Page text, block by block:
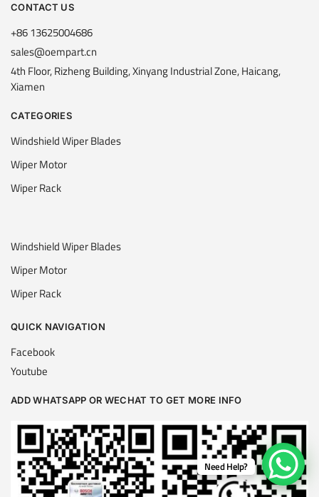
CONTACT US
+86 13625004686
sales@oempart.cn
4th Floor, Rizheng Building, Xinyang Industrial Zone, Haicang,
Xiamen
CATEGORIES
Windshield Wiper Blades
Wiper Motor
Wiper Rack
Windshield Wiper Blades
Wiper Motor
Wiper Rack
QUICK NAVIGATION
Facebook
Youtube
ADD WHATSAPP OR WECHAT TO GET MORE INFO
Need Help?